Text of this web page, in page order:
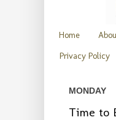
Home
Privacy Policy
MONDAY
Time to